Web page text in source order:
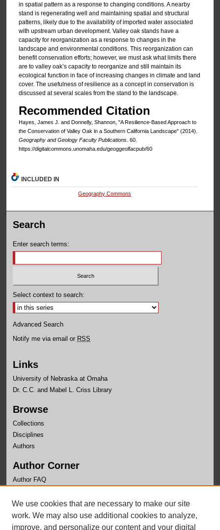
in spatial pattern as a response to changing conditions. A nearby
stand is regenerating well and maintaining spatial and structural
patterns, likely due to the availability of imported water associated
with upstream urban development. Valley oak stands have a
capacity for reorganization as a response to changes in the
landscape and environmental conditions. This reorganization can
benefit conservation efforts; however, we must ask what limits there
are to valley oak’s capacity to reorganize and still maintain its
ecological function in face of increasing changes in climate and land
cover. The usefulness of resilience as a concept in conservation is
discussed at several scales from the stand to the landscape.
Recommended Citation
Hayes, James J. and Donnelly, Shannon, "A Resilience-Based Approach to
the Conservation of Valley Oak in a Southern California Landscape" (2014).
Geography and Geology Faculty Publications. 60.
https://digitalcommons.unomaha.edu/geoggeolfacpub/60
INCLUDED IN
Geography Commons
Search
Enter search terms:
Select context to search:
Advanced Search
Notify me via email or RSS
Links
University of Nebraska at Omaha
Dr. C.C. and Mabel L. Criss Library
Browse
Collections
Disciplines
Authors
Author Corner
Author FAQ
Links
Department of Geography and Geology Website
We use cookies that are necessary to make our site
work. We may also use additional cookies to analyze,
improve, and personalize our content and your digital